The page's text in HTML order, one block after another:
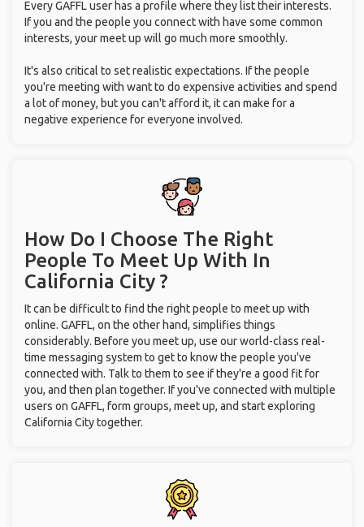
Every GAFFL user has a profile where they list their interests.
If you and the people you connect with have some common
interests, your meet up will go much more smoothly.
It's also critical to set realistic expectations. If the people
you're meeting with want to do expensive activities and spend
a lot of money, but you can't afford it, it can make for a
negative experience for everyone involved.
How Do I Choose The Right
People To Meet Up With In
California City ?
It can be difficult to find the right people to meet up with
online. GAFFL, on the other hand, simplifies things
considerably. Before you meet up, use our world-class real-
time messaging system to get to know the people you've
connected with. Talk to them to see if they're a good fit for
you, and then plan together. If you've connected with multiple
users on GAFFL, form groups, meet up, and start exploring
California City together.